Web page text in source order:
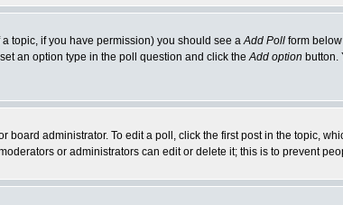
topic, if you have permission) you should see aAdd Poll form
an option type in the poll question and click theAdd option button.
administrator. To edit a poll, click the first post in the topic,
or administrators can edit or delete it; this is to prevent